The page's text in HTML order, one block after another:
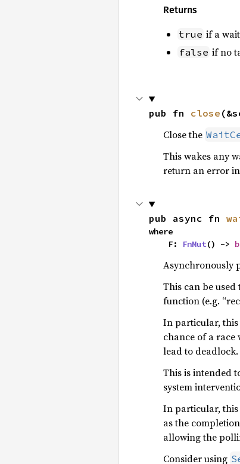
Returns
true if a
false if no
pub fn close
Close the
This wakes any
return an error
pub async fn
where
    F:
FnMut() ->
Asynchronously
This can be
function (e.g.
In particular,
chance of a race
lead to deadlock.
This is intended
system
In particular, this
as the
allowing the
Consider using